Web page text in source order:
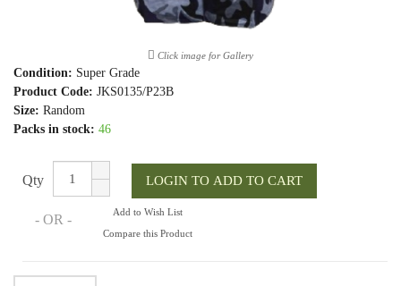
Click image for Gallery
Condition: Super Grade
Product Code: JKS0135/P23B
Size: Random
Packs in stock: 46
Qty
- OR -
Add to Wish List
Compare this Product